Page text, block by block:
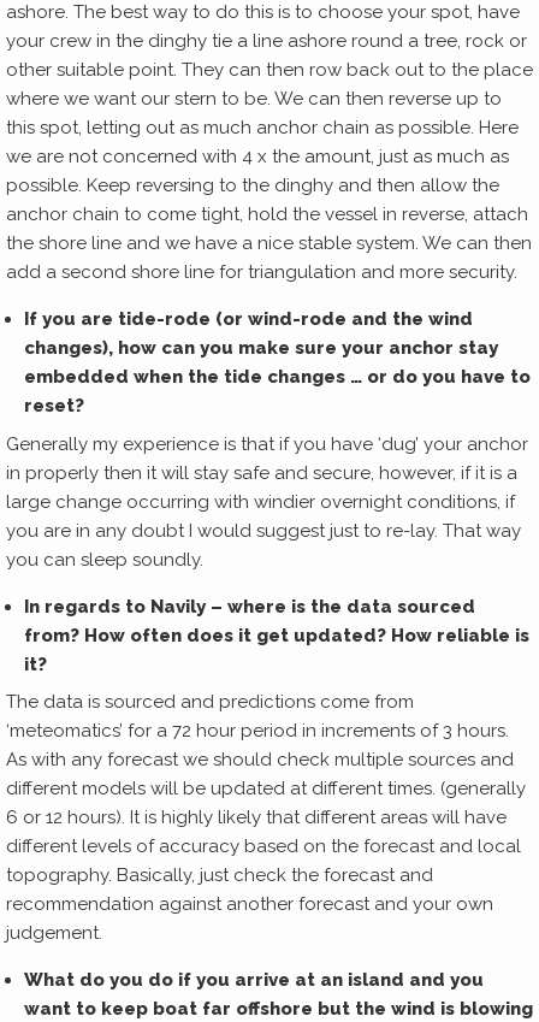
ashore. The best way to do this is to choose your spot, have
your crew in the dinghy tie a line ashore round a tree, rock or
other suitable point. They can then row back out to the place
where we want our stern to be. We can then reverse up to
this spot, letting out as much anchor chain as possible. Here
we are not concerned with 4 x the amount, just as much as
possible. Keep reversing to the dinghy and then allow the
anchor chain to come tight, hold the vessel in reverse, attach
the shore line and we have a nice stable system. We can then
add a second shore line for triangulation and more security.
If you are tide-rode (or wind-rode and the wind
changes), how can you make sure your anchor stay
embedded when the tide changes … or do you have to
reset?
Generally my experience is that if you have ‘dug’ your anchor
in properly then it will stay safe and secure, however, if it is a
large change occurring with windier overnight conditions, if
you are in any doubt I would suggest just to re-lay. That way
you can sleep soundly.
In regards to Navily – where is the data sourced
from? How often does it get updated? How reliable is
it?
The data is sourced and predictions come from
‘meteomatics’ for a 72 hour period in increments of 3 hours.
As with any forecast we should check multiple sources and
different models will be updated at different times. (generally
6 or 12 hours). It is highly likely that different areas will have
different levels of accuracy based on the forecast and local
topography. Basically, just check the forecast and
recommendation against another forecast and your own
judgement.
What do you do if you arrive at an island and you
want to keep boat far offshore but the wind is blowing